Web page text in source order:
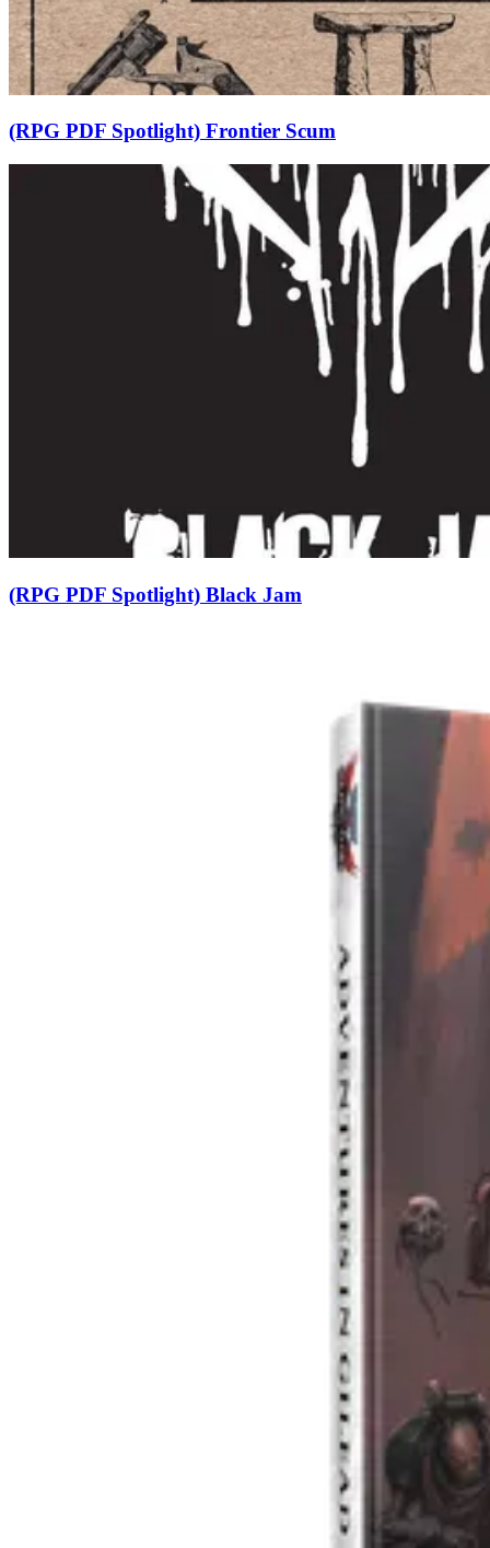
(RPG PDF Spotlight) Frontier Scum
(RPG PDF Spotlight) Black Jam